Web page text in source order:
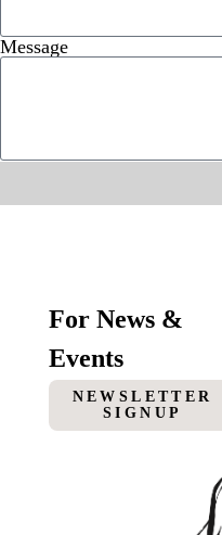
Message
For News &
Events
NEWSLETTER
SIGNUP